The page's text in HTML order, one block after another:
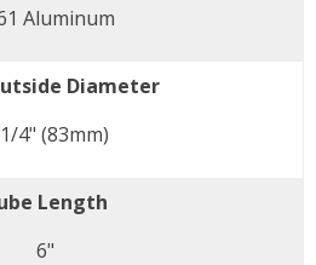
Aluminum
Diameter
4" (83mm)
Length
6"